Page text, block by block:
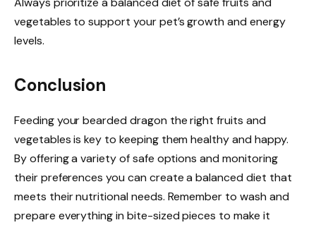
vegetables to support your pet’s growth and energy
levels.
Conclusion
Feeding your bearded dragon the right fruits and
vegetables is key to keeping them healthy and happy.
By offering a variety of safe options and monitoring
their preferences you can create a balanced diet that
meets their nutritional needs. Remember to wash and
prepare everything in bite-sized pieces to make it